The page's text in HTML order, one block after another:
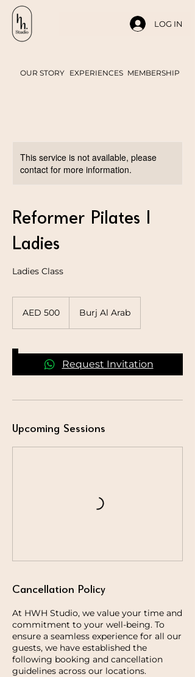
LOG IN
OUR STORY EXPERIENCES MEMBERSHIP
This service is not available, please
contact for more information.
Reformer Pilates |
Ladies
Ladies Class
dirhams
AED 500 Burj Al Arab
Request Invitation
Upcoming Sessions
Cancellation Policy
At HWH Studio, we value your time and
commitment to your well-being. To
ensure a seamless experience for all our
guests, we have established the
following booking and cancellation
guidelines across our locations.